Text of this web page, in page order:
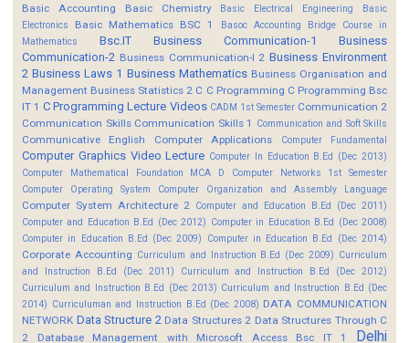
Basic Accounting Basic Chemistry Basic Electrical Engineering
Basic
Electronics
Basic Mathematics BSC 1 Basoc Accounting
Bridge Course in
Mathematics
Bsc.IT Business Communication-1
Business
Communication-2 Business Communication-I 2 Business Environment
2 Business Laws 1 Business Mathematics Business Organisation and
Management Business Statistics 2 C C Programming C Programming Bsc
IT 1 C Programming Lecture Videos CADM 1st Semester Communication 2
Communication Skills Communication Skills 1 Communication and Soft Skills
Communicative English Computer Applications Computer Fundamental
Computer Graphics Video Lecture Computer In Education B.Ed (Dec 2013)
Computer Mathematical Foundation MCA D
Computer Networks 1st Semester
Computer Operating System
Computer Organization and Assembly Language
Computer System Architecture 2 Computer and Education B.Ed (Dec 2011)
Computer and Education B.Ed (Dec 2012) Computer in Education B.Ed (Dec 2008)
Computer in Education B.Ed (Dec 2009)
Computer in Education B.Ed (Dec 2014)
Corporate Accounting Curriculum and Instruction B.Ed (Dec 2009) Curriculum
and Instruction B.Ed (Dec 2011)
Curriculum and Instruction B.Ed (Dec 2012)
Curriculum and Instruction B.Ed (Dec 2013) Curriculum and Instruction B.Ed (Dec
2014) Curriculuman and Instruction B.Ed (Dec 2008) DATA COMMUNICATION
NETWORK Data Structure 2 Data Structures 2 Data Structures Through C
2
Database Management with Microsoft Access Bsc IT 1 Delhi